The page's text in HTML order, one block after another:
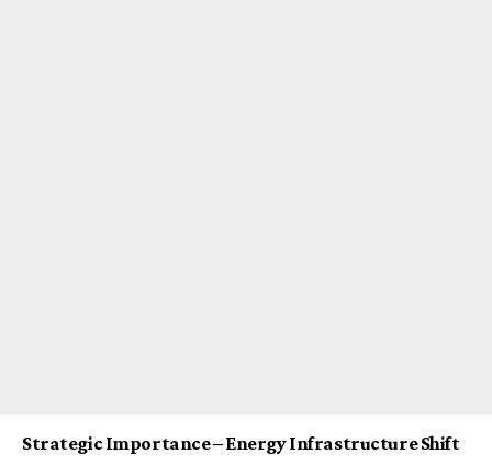
Strategic Importance – Energy Infrastructure Shift